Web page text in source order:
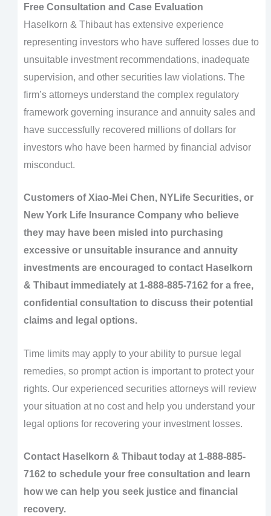
Free Consultation and Case Evaluation
Haselkorn & Thibaut has extensive experience
representing investors who have suffered losses due to
unsuitable investment recommendations, inadequate
supervision, and other securities law violations. The
firm’s attorneys understand the complex regulatory
framework governing insurance and annuity sales and
have successfully recovered millions of dollars for
investors who have been harmed by financial advisor
misconduct.
Customers of Xiao-Mei Chen, NYLife Securities, or
New York Life Insurance Company who believe
they may have been misled into purchasing
excessive or unsuitable insurance and annuity
investments are encouraged to contact Haselkorn
& Thibaut immediately at 1-888-885-7162 for a free,
confidential consultation to discuss their potential
claims and legal options.
Time limits may apply to your ability to pursue legal
remedies, so prompt action is important to protect your
rights. Our experienced securities attorneys will review
your situation at no cost and help you understand your
legal options for recovering your investment losses.
Contact Haselkorn & Thibaut today at 1-888-885-
7162 to schedule your free consultation and learn
how we can help you seek justice and financial
recovery.